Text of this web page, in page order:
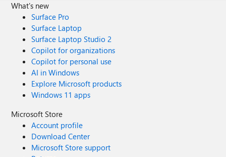
What's new
Surface Pro
Surface Laptop
Surface Laptop Studio 2
Copilot for organizations
Copilot for personal use
AI in Windows
Explore Microsoft products
Windows 11 apps
Microsoft Store
Account profile
Download Center
Microsoft Store support